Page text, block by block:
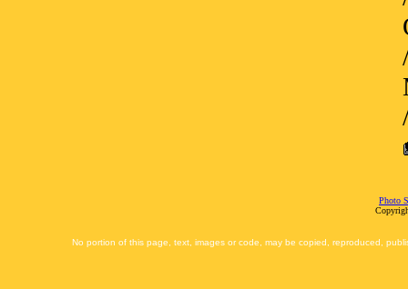
Photo
No portion of this page, text, images or code, may be copied, reproduced,